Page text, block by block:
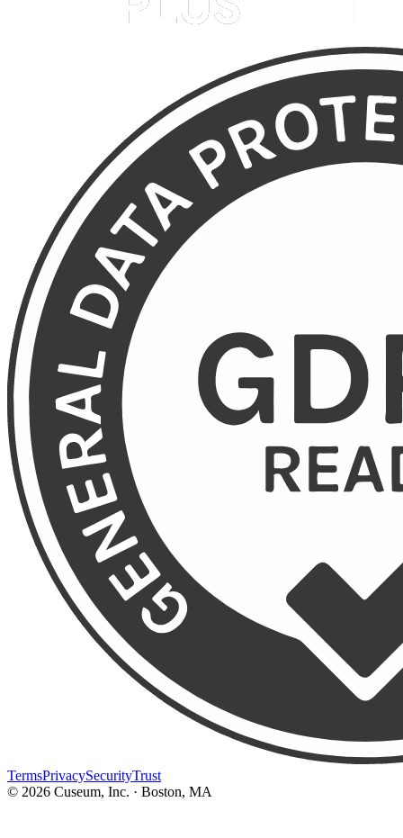
TermsPrivacySecurityTrust
© 2026 Cuseum, Inc. · Boston, MA